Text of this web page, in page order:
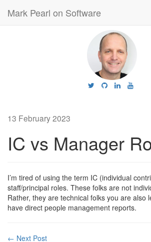
Mark Pearl on Software
13 February 2023
IC vs Manager
I’m tired of using the term IC (individual
staff/principal roles. These folks are not
Rather, they are technical folks you are also
have direct people management reports.
← Next Post